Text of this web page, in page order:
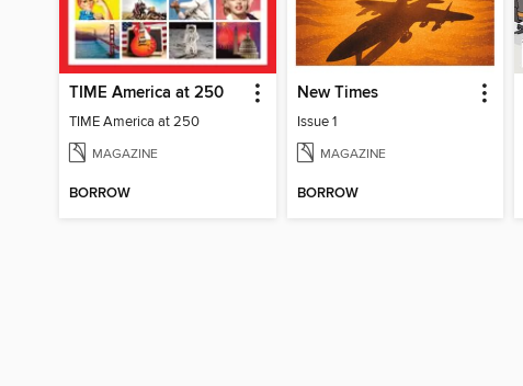
TIME America at 250
TIME America at 250
MAGAZINE
BORROW
New Times
Issue 1
MAGAZINE
BORROW